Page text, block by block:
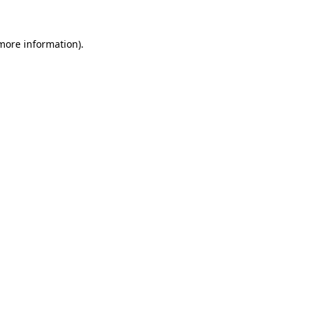
information).